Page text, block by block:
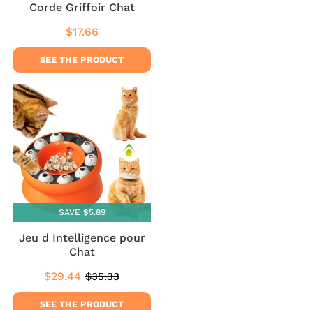
Corde Griffoir Chat
Regular
price
$17.66
SEE THE PRODUCT
SAVE $5.89
Jeu d Intelligence pour
Chat
Sale
price
$29.44 $29.44
Regular
price
$35.33
SEE THE PRODUCT